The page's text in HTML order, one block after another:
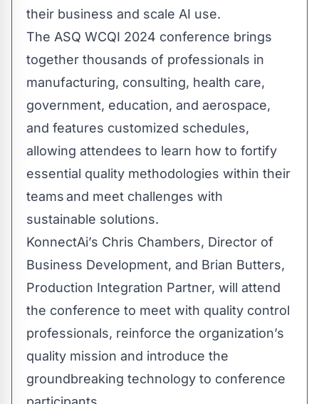
their business and scale AI use.
The ASQ WCQI 2024 conference brings
together thousands of professionals in
manufacturing, consulting, health care,
government, education, and aerospace,
and features customized schedules,
allowing attendees to learn how to fortify
essential quality methodologies within their
teams and meet challenges with
sustainable solutions.
KonnectAi’s Chris Chambers, Director of
Business Development, and Brian Butters,
Production Integration Partner, will attend
the conference to meet with quality control
professionals, reinforce the organization’s
quality mission and introduce the
groundbreaking technology to conference